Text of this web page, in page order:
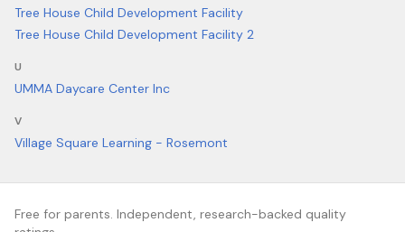
Tree House Child Development Facility
Tree House Child Development Facility 2
U
UMMA Daycare Center Inc
V
Village Square Learning - Rosemont
Free for parents. Independent, research-backed quality